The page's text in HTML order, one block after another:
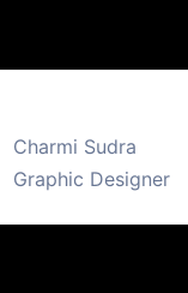
Charmi Sudra
Graphic Designer